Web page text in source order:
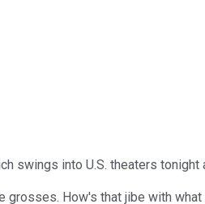
swings into U.S. theaters
How's that jibe with